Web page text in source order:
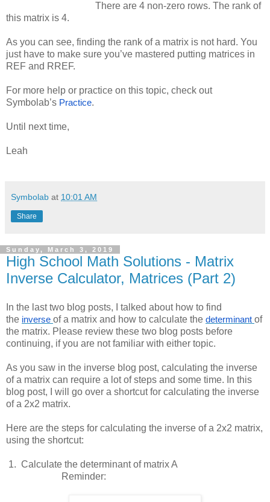
There are 4 non-zero rows. The rank of
this matrix is 4.
As you can see, finding the rank of a matrix is not hard. You
just have to make sure you’ve mastered putting matrices in
REF and RREF.
For more help or practice on this topic, check out
Symbolab’s Practice.
Until next time,
Leah
Symbolab at 10:01 AM
Share
Sunday, March 3, 2019
High School Math Solutions - Matrix
Inverse Calculator, Matrices (Part 2)
In the last two blog posts, I talked about how to find
the inverse of a matrix and how to calculate the determinant of
the matrix. Please review these two blog posts before
continuing, if you are not familiar with either topic.
As you saw in the inverse blog post, calculating the inverse
of a matrix can require a lot of steps and some time. In this
blog post, I will go over a shortcut for calculating the inverse
of a 2x2 matrix.
Here are the steps for calculating the inverse of a 2x2 matrix,
using the shortcut:
1. Calculate the determinant of matrix A
Reminder: